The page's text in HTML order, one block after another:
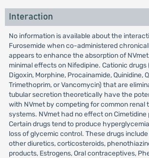
Interaction
No information is available about the
Furosemide when co-administered
appears to enhance the absorption of
minimal effects on Nifedipine. Cationic drugs
Digoxin, Morphine, Procainamide, Quinidine,
Trimethoprim, or Vancomycin) that are
tubular secretion theoretically have the
with NVmet by competing for common renal
systems. NVmet had no effect on
Certain drugs tend to produce
loss of glycemic control. These drugs
other diuretics, corticosteroids,
products, Estrogens, Oral contraceptives,